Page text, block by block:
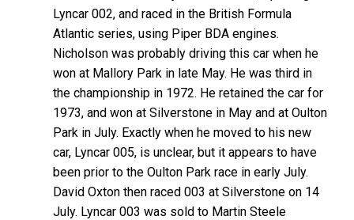
Lyncar 002, and raced in the British Formula
Atlantic series, using Piper BDA engines.
Nicholson was probably driving this car when he
won at Mallory Park in late May. He was third in
the championship in 1972. He retained the car for
1973, and won at Silverstone in May and at Oulton
Park in July. Exactly when he moved to his new
car, Lyncar 005, is unclear, but it appears to have
been prior to the Oulton Park race in early July.
David Oxton then raced 003 at Silverstone on 14
July. Lyncar 003 was sold to Martin Steele